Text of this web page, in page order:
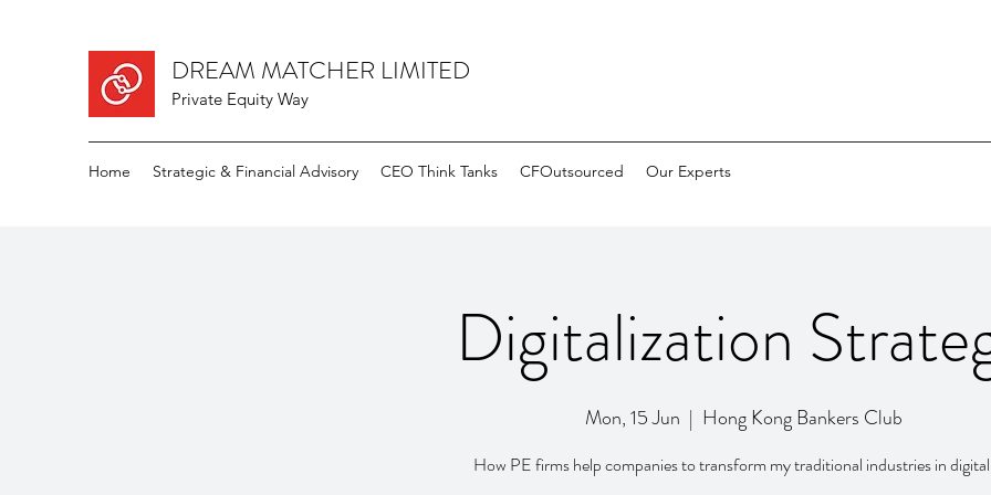
DREAM MATCHER LIMITED
Private Equity Way
Home Strategic & Financial Advisory CEO Think Tanks CFOutsourced Our Experts
Digitalization
Mon, 15 Jun
  |
Hong Kong Bankers Club
How PE firms help companies to transform my traditional industries in